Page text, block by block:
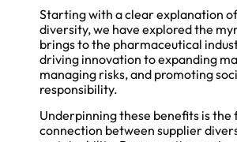
Starting with a clear explanation
diversity, we have explored the
brings to the pharmaceutical
driving innovation to expanding
managing risks, and promoting
responsibility.
Underpinning these benefits is the
connection between supplier